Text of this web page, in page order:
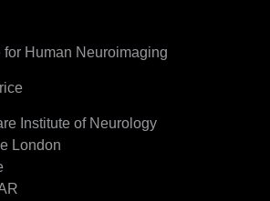
Human Neuroimaging
Institute of Neurology
London